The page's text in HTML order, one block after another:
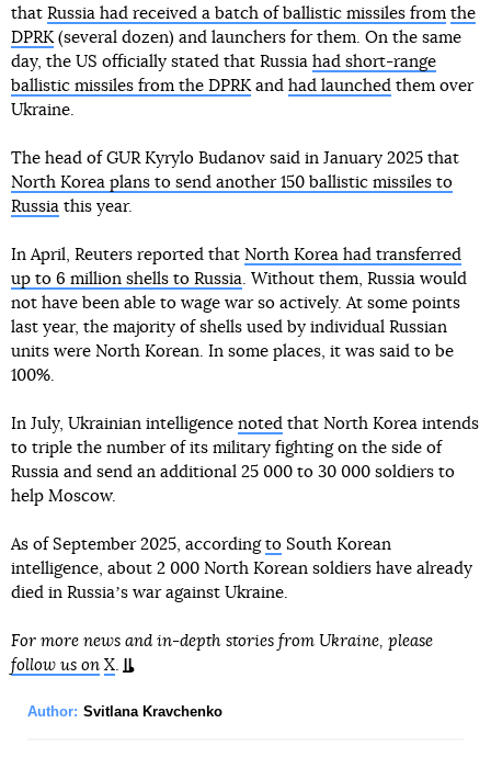
that Russia had received a batch of ballistic missiles from the
DPRK(several dozen) and launchers for them. On the same
day, the US officially stated that Russia had short-range
ballistic missiles from the DPRKand had launched them over
Ukraine.
The head of GUR Kyrylo Budanov said in January 2025 that
North Korea plans to send another 150 ballistic missiles to
Russia this year.
In April, Reuters reported that North Korea had transferred
up to 6 million shells to Russia. Without them, Russia would
not have been able to wage war so actively. At some points
last year, the majority of shells used by individual Russian
units were North Korean. In some places, it was said to be
100%.
In July, Ukrainian intelligence noted that North Korea intends
to triple the number of its military fighting on the side of
Russia and send an additional 25 000 to 30 000 soldiers to
help Moscow.
As of September 2025, according to South Korean
intelligence, about 2 000 North Korean soldiers have already
died in Russiaʼs war against Ukraine.
For more news and in-depth stories from Ukraine, please
follow us on X.
Author: Svitlana Kravchenko